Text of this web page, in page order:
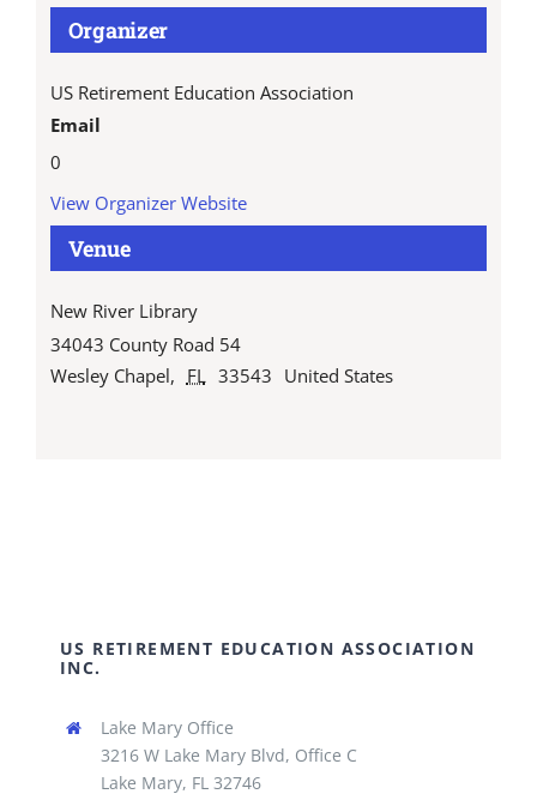
Venue
New River Library
34043 County Road 54
Wesley Chapel, FL 33543 United States
Organizer
US Retirement Education Association
Email
0
View Organizer Website
US RETIREMENT EDUCATION ASSOCIATION
INC.
Lake Mary Office
3216 W Lake Mary Blvd, Office C
Lake Mary, FL 32746